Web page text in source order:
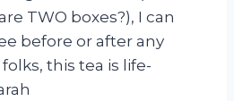
TWO boxes?), I can
before or after any
this tea is life-